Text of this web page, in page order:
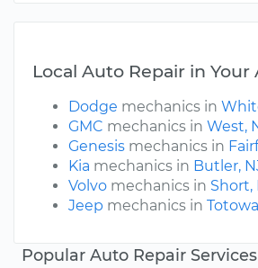
Local Auto Repair in Your
Dodge mechanics in
GMC mechanics in West,
Genesis mechanics in
Kia mechanics in Butler,
Volvo mechanics in Short,
Jeep mechanics in
Popular Auto Repair